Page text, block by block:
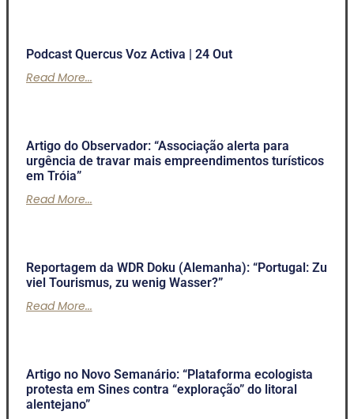
Podcast Quercus Voz Activa | 24 Out
Read More...
Artigo do Observador: “Associação alerta para
urgência de travar mais empreendimentos turísticos
em Tróia”
Read More...
Reportagem da WDR Doku (Alemanha): “Portugal: Zu
viel Tourismus, zu wenig Wasser?”
Read More...
Artigo no Novo Semanário: “Plataforma ecologista
protesta em Sines contra “exploração” do litoral
alentejano”